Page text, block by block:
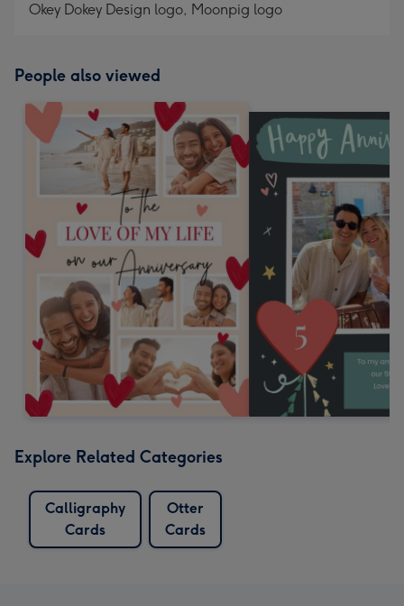
Okey Dokey Design logo, Moonpig logo
People also viewed
Explore Related Categories
Calligraphy
Cards
Otter
Cards